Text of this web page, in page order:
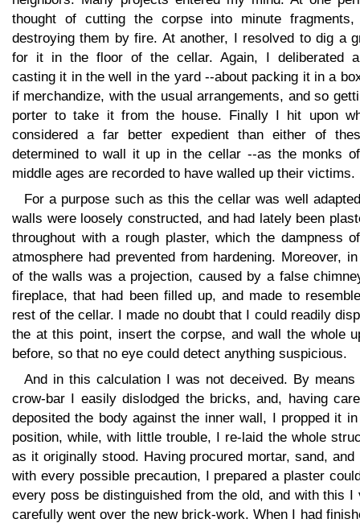
thought of cutting the corpse into minute fragments,
destroying them by fire. At another, I resolved to dig a
for it in the floor of the cellar. Again, I deliberated
casting it in the well in the yard --about packing it in a
if merchandize, with the usual arrangements, and so
porter to take it from the house. Finally I hit upon
considered a far better expedient than either of
determined to wall it up in the cellar --as the monks
middle ages are recorded to have walled up their victims.
For a purpose such as this the cellar was well
walls were loosely constructed, and had lately been
throughout with a rough plaster, which the dampness
atmosphere had prevented from hardening. Moreover,
of the walls was a projection, caused by a false
fireplace, that had been filled up, and made to
rest of the cellar. I made no doubt that I could readily
the at this point, insert the corpse, and wall the whole
before, so that no eye could detect anything suspicious.
And in this calculation I was not deceived. By means
crow-bar I easily dislodged the bricks, and, having
deposited the body against the inner wall, I propped it
position, while, with little trouble, I re-laid the whole
as it originally stood. Having procured mortar, sand, and
with every possible precaution, I prepared a plaster
every poss be distinguished from the old, and with this I
carefully went over the new brick-work. When I had